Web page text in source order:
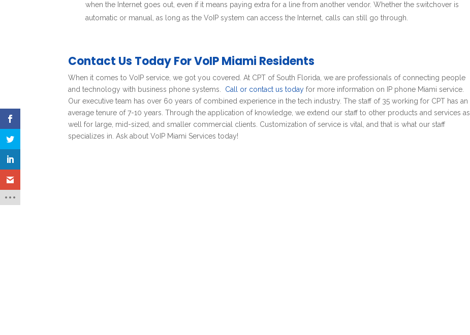
when the Internet goes out, even if it means paying extra for a line from another vendor. Whether the switchover is
automatic or manual, as long as the VoIP system can access the Internet, calls can still go through.
Contact Us Today For VoIP Miami Residents
When it comes to VoIP service, we got you covered. At CPT of South Florida, we are professionals of connecting people
and technology with business phone systems. Call or contact us today for more information on IP phone Miami service.
Our executive team has over 60 years of combined experience in the tech industry. The staff of 35 working for CPT has an
average tenure of 7-10 years. Through the application of knowledge, we extend our staff to other products and services as
well for large, mid-sized, and smaller commercial clients. Customization of service is vital, and that is what our staff
specializes in. Ask about VoIP Miami Services today!